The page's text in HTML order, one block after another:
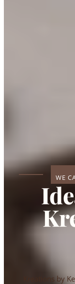
WE
Kreations by